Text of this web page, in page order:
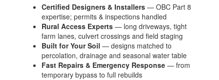
Certified Designers & Installers — OBC Part 8
expertise; permits & inspections handled
Rural Access Experts — long driveways, tight
farm lanes, culvert crossings and field staging
Built for Your Soil — designs matched to
percolation, drainage and seasonal water table
Fast Repairs & Emergency Response — from
temporary bypass to full rebuilds